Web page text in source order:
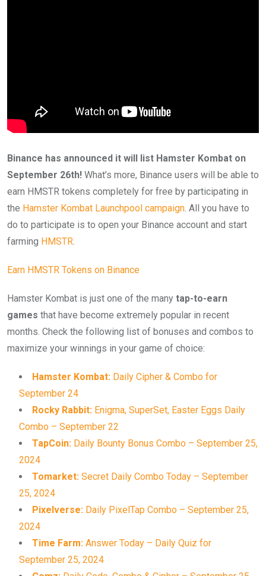
Binance has announced it will list Hamster Kombat on
September 26th! What’s more, Binance users will be able to
earn HMSTR tokens completely for free by participating in
the Hamster Kombat Launchpool campaign . All you have to
do to participate is to open your Binance account and start
farming HMSTR
Earn HMSTR Tokens on Binance
Hamster Kombat is just one of the many tap-to-earn
games that have become extremely popular in recent
months. Check the following list of bonuses and combos to
maximize your winnings in your game of choice:
Hamster Kombat: Daily Cipher & Combo for
September 24
Rocky Rabbit: Enigma, SuperSet, Easter Eggs Daily
Combo – September 22
TapCoin: Daily Bounty Bonus Combo – September 25,
2024
Tomarket: Secret Daily Combo Today – September
25, 2024
Pixelverse: Daily PixelTap Combo – September 25,
2024
Time Farm: Answer Today – Daily Quiz for
September 25, 2024